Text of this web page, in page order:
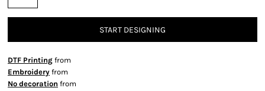
START DESIGNING
DTF Printing from
Embroidery from
No decoration from